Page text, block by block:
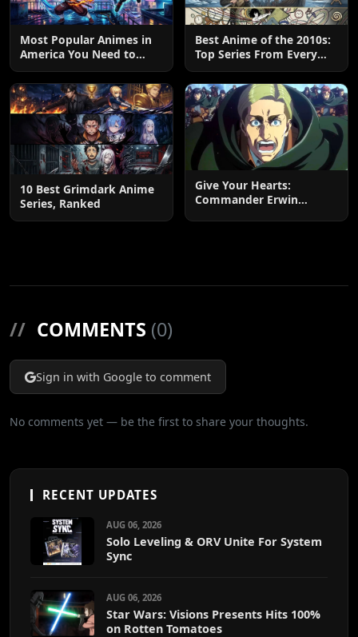
Most Popular Animes in
America You Need to
Best Anime of the 2010s:
Top Series From Every
10 Best Grimdark Anime
Series, Ranked
Give Your Hearts:
Commander Erwin
// COMMENTS (0)
Sign in with Google to comment
No comments yet — be the first to share your thoughts.
RECENT UPDATES
AUG 06, 2026
Solo Leveling & ORV Unite For System
Sync
AUG 06, 2026
Star Wars: Visions Presents Hits 100%
on Rotten Tomatoes